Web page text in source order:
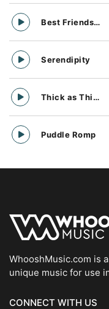
Best Friends Day Forever
Serendipity
Thick as Thieves
Puddle Romp
WhooshMusic.com is
unique music for use
CONNECT WITH US